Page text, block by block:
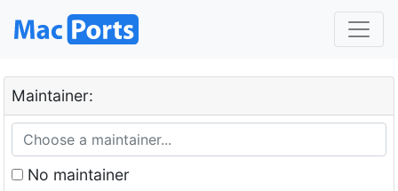
Maintainer:
No maintainer